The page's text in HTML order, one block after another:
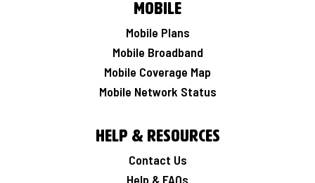
Mobile
Mobile Plans
Mobile Broadband
Mobile Coverage Map
Mobile Network Status
Help & Resources
Contact Us
Help & FAQs